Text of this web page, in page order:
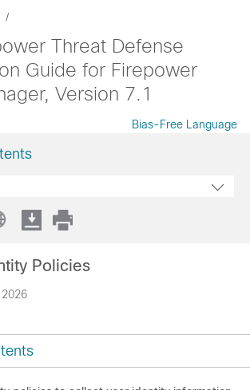
Threat Defense
Guide for Firepower
Version 7.1
Bias-Free Language
Policies